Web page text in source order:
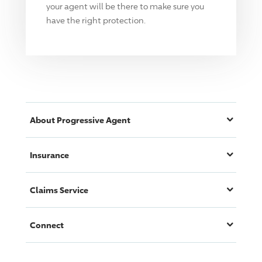
your agent will be there to make sure you
have the right protection.
About ProgressiveAgent
Insurance
Claims Service
Connect